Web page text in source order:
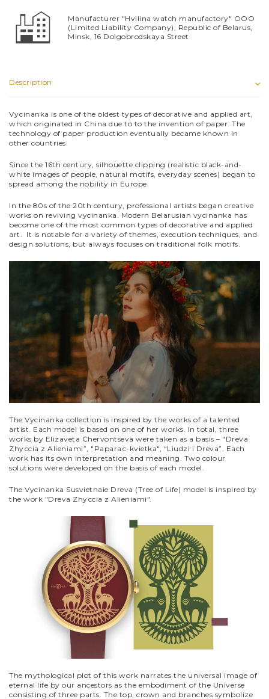
Manufacturer "Hvilina watch manufactory" OOO
(Limited Liability Company), Republic of Belarus,
Minsk, 16 Dolgobrodskaya Street
Description
Vyсinanka is one of the oldest types of decorative and applied art,
which originated in China due to to the invention of paper. The
technology of paper production eventually became known in
other countries.
Since the 16th century, silhouette clipping (realistic black-and-
white images of people, natural motifs, everyday scenes) began to
spread among the nobility in Europe.
In the 80s of the 20th century, professional artists began creative
works on reviving vycinanka. Modern Belarusian vycinanka has
become one of the most common types of decorative and applied
art. It is notable for a variety of themes, execution techniques, and
design solutions, but always focuses on traditional folk motifs.
The Vycinanka collection is inspired by the works of a talented
artist. Each model is based on one of her works. In total, three
works by Elizaveta Chervontseva were taken as a basis – "Dreva
Zhyсcia z Alieniami”, "Paparaс-kvietka", “Liudzi i Dreva”. Each
work has its own interpretation and meaning. Two colour
solutions were developed on the basis of each model.
The Vycinanka Susvietnaie Dreva (Tree of Life) model is inspired by
the work "Dreva Zhyсcia z Alieniami".
The mythological plot of this work narrates the universal image of
eternal life by our ancestors as the embodiment of the Universe
consisting of three parts. The top, crown and branches symbolize